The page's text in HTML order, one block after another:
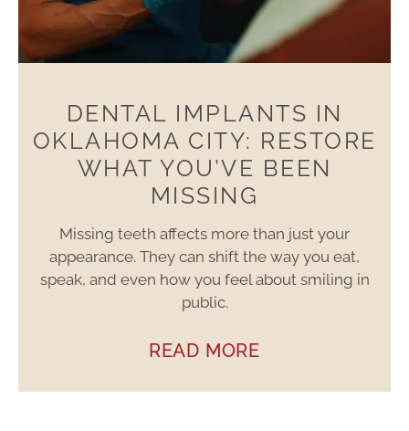
DENTAL IMPLANTS IN
OKLAHOMA CITY: RESTORE
WHAT YOU’VE BEEN
MISSING
Missing teeth affects more than just your
appearance. They can shift the way you eat,
speak, and even how you feel about smiling in
public.
READ MORE